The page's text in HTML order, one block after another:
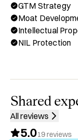
As a former
years of
examination, I
helping inventors
landscapes with
Through Hubble,
for:
✅ Startup Advisory
GTM Strategy
Moat
Intellectual
NIL Protection
Shared
All reviews
5.019reviews